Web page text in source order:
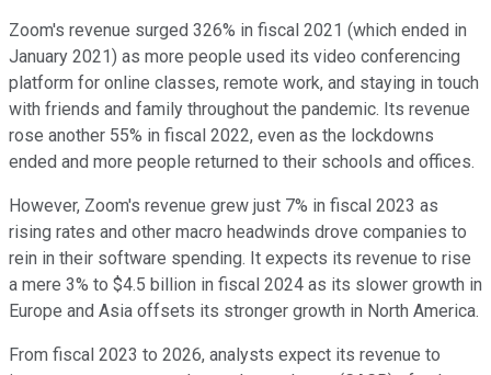
Zoom's revenue surged 326% in fiscal 2021 (which ended in
January 2021) as more people used its video conferencing
platform for online classes, remote work, and staying in touch
with friends and family throughout the pandemic. Its revenue
rose another 55% in fiscal 2022, even as the lockdowns
ended and more people returned to their schools and offices.
However, Zoom's revenue grew just 7% in fiscal 2023 as
rising rates and other macro headwinds drove companies to
rein in their software spending. It expects its revenue to rise
a mere 3% to $4.5 billion in fiscal 2024 as its slower growth in
Europe and Asia offsets its stronger growth in North America.
From fiscal 2023 to 2026, analysts expect its revenue to